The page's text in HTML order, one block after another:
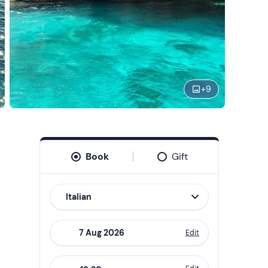
+9
Book Gift
Italian
Edit